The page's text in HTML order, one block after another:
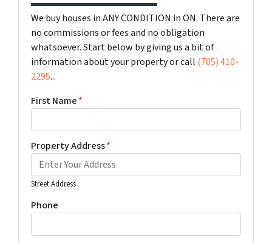
We buy houses in ANY CONDITION in ON. There are
no commissions or fees and no obligation
whatsoever. Start below by giving us a bit of
information about your property or call (705) 410-
2295...
First Name*
Property Address*
Street Address
Phone